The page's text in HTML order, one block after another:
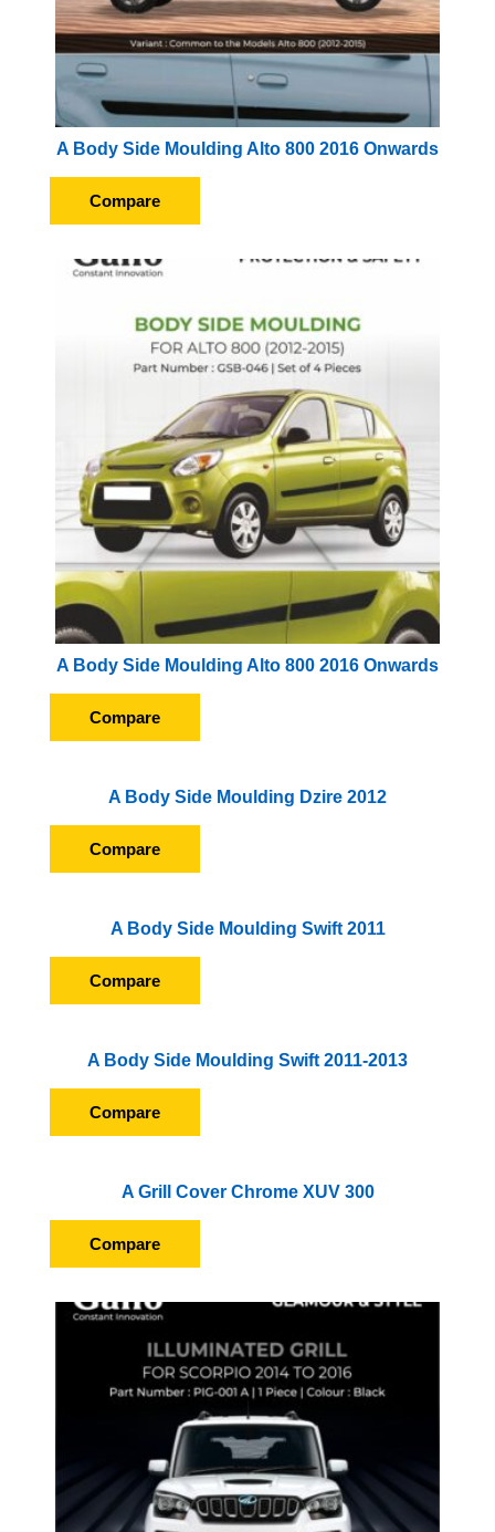
A Body Side Moulding Alto 800 2016 Onwards
Compare
A Body Side Moulding Alto 800 2016 Onwards
Compare
A Body Side Moulding Dzire 2012
Compare
A Body Side Moulding Swift 2011
Compare
A Body Side Moulding Swift 2011-2013
Compare
A Grill Cover Chrome XUV 300
Compare